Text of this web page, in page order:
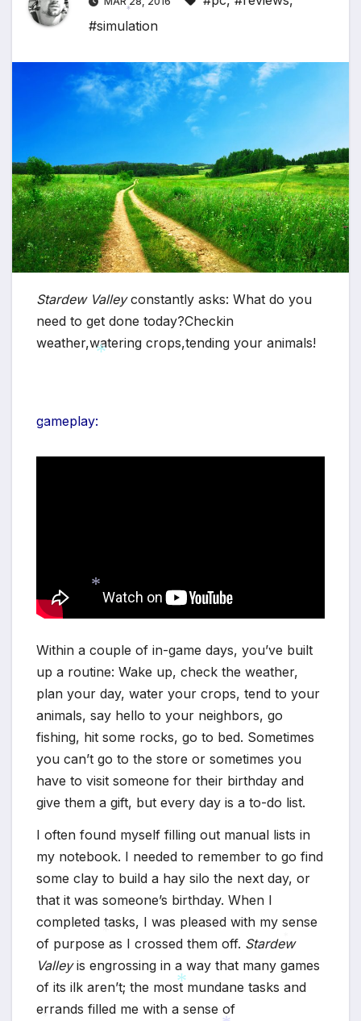
#simulation
Stardew Valleyconstantly asks: What do you
need to get done today?Checkin
weather,watering crops,tending your animals!
gameplay:
Within a couple of in-game days, you’ve built
up a routine: Wake up, check the weather,
plan your day, water your crops, tend to your
animals, say hello to your neighbors, go
fishing, hit some rocks, go to bed. Sometimes
you can’t go to the store or sometimes you
have to visit someone for their birthday and
give them a gift, but every day is a to-do list.
I often found myself filling out manual lists in
my notebook. I needed to remember to go find
some clay to build a hay silo the next day, or
that it was someone’s birthday. When I
completed tasks, I was pleased with my sense
of purpose as I crossed them off. Stardew
Valleyis engrossing in a way that many games
of its ilk aren’t; the most mundane tasks and
errands filled me with a sense of
*
*
*
*